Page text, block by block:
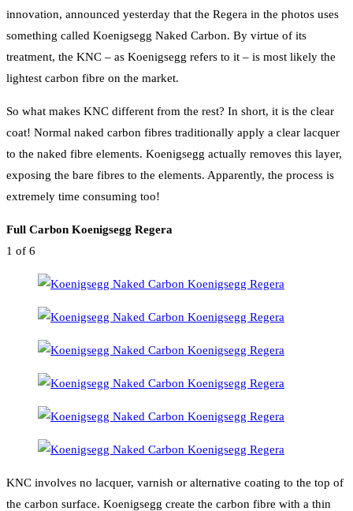
innovation, announced yesterday that the Regera in the photos uses
something called Koenigsegg Naked Carbon. By virtue of its
treatment, the KNC – as Koenigsegg refers to it – is most likely the
lightest carbon fibre on the market.
So what makes KNC different from the rest? In short, it is the clear
coat! Normal naked carbon fibres traditionally apply a clear lacquer
to the naked fibre elements. Koenigsegg actually removes this layer,
exposing the bare fibres to the elements. Apparently, the process is
extremely time consuming too!
Full Carbon Koenigsegg Regera
1 of 6
KNC involves no lacquer, varnish or alternative coating to the top of
the carbon surface. Koenigsegg create the carbon fibre with a thin